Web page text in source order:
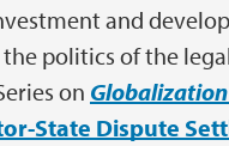
and
politics of the
on
State Dispute